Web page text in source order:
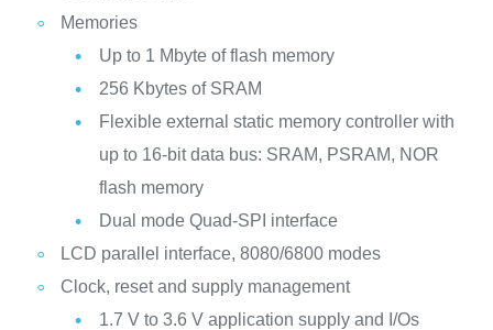
Memories
Up to 1 Mbyte of flash memory
256 Kbytes of SRAM
Flexible external static memory controller with
up to 16-bit data bus: SRAM, PSRAM, NOR
flash memory
Dual mode Quad-SPI interface
LCD parallel interface, 8080/6800 modes
Clock, reset and supply management
1.7 V to 3.6 V application supply and I/Os